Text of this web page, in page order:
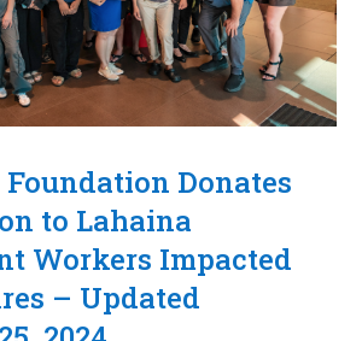
Donates
to Lahaina
Workers Impacted
– Updated